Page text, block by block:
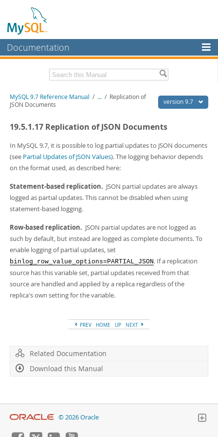
Documentation
MySQL Enterprise
Workbench
MySQL NDB Cluster
Connectors
More
MySQL.com
Downloads
Related Documentation
PDF (US Ltr) - 41.8Mb
PDF (A4) - 41.9Mb
- 272.3Kb
Man Pages (Zip)
- 378.3Kb
Info (Gzip)- 4.2Mb
Info (Zip)- 4.2Mb
version 9.7
MySQL 9.7 Reference Manual / ... / Replication of
JSON Documents
19.5.1.17 Replication of JSON Documents
In MySQL 9.7, it is possible to log partial updates to JSON documents
(see Partial Updates of JSON Values). The logging behavior depends
on the format used, as described here:
Statement-based replication. JSON partial updates are always
logged as partial updates. This cannot be disabled when using
statement-based logging.
Row-based replication. JSON partial updates are not logged as
such by default, but instead are logged as complete documents. To
enable logging of partial updates, set
binlog_row_value_options=PARTIAL_JSON. If a replication
source has this variable set, partial updates received from that
source are handled and applied by a replica regardless of the
replica's own setting for the variable.
PREV HOME UP NEXT
Related Documentation
Download this Manual
© 2026 Oracle